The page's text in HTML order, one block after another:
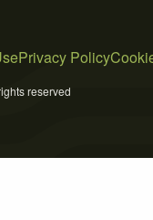
Privacy Policy
reserved